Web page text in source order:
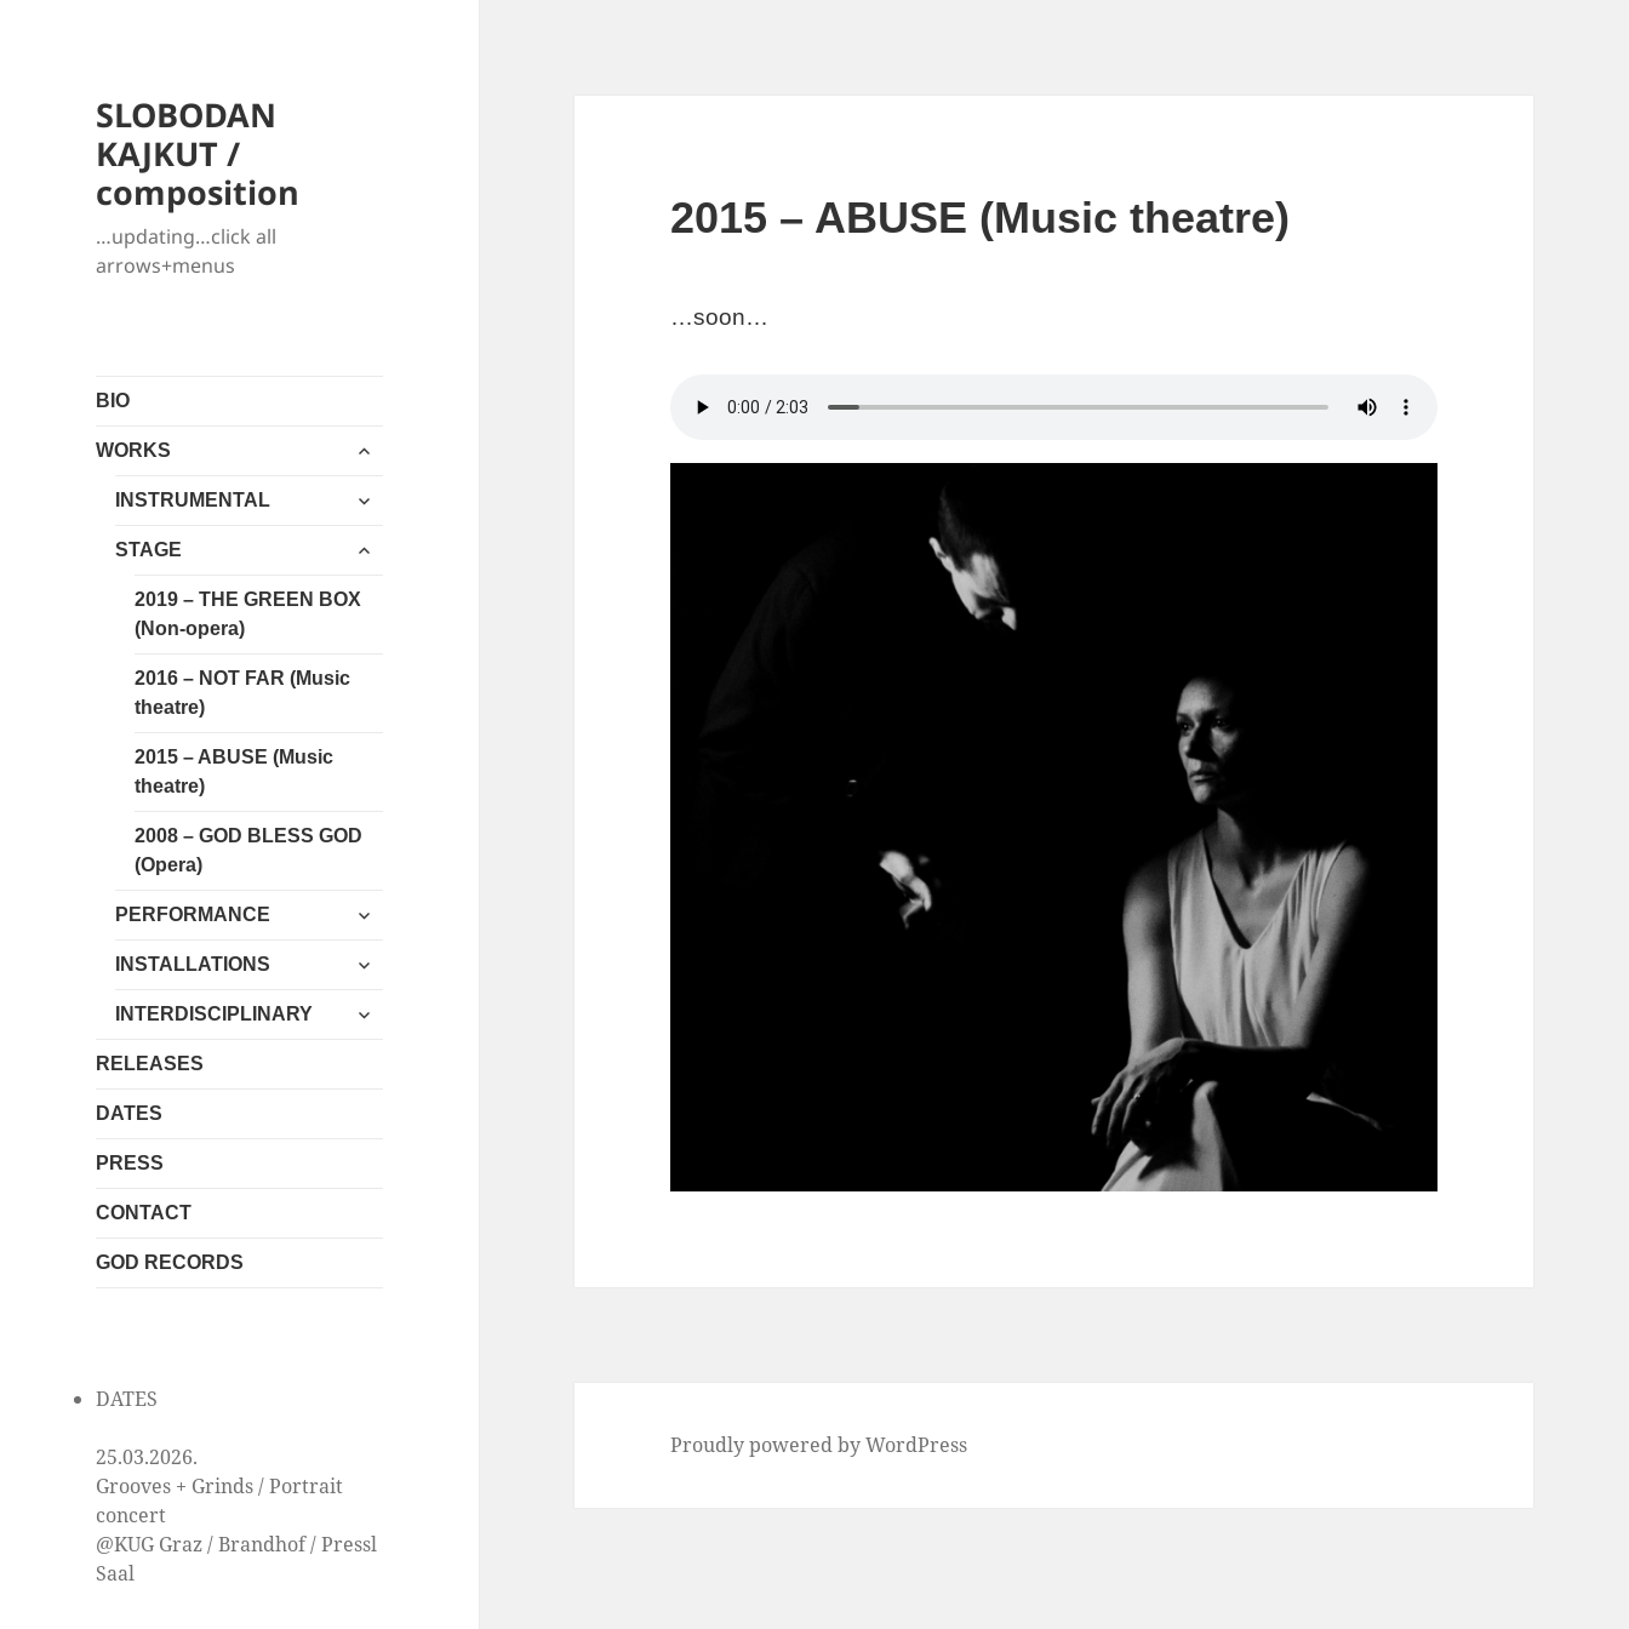
SLOBODAN
KAJKUT /
composition
…updating…click all
arrows+menus
BIO
WORKS
expand
menu
INSTRUMENTAL
expand
menu
STAGE
expand
menu
2019 – THE GREEN BOX
(Non-opera)
2016 – NOT FAR (Music
theatre)
2015 – ABUSE (Music
theatre)
2008 – GOD BLESS GOD
(Opera)
PERFORMANCE
expand
menu
INSTALLATIONS
expand
menu
INTERDISCIPLINARY
expand
RELEASES
DATES
PRESS
CONTACT
GOD RECORDS
DATES
25.03.2026.
Grooves + Grinds / Portrait
concert
@KUG Graz / Brandhof / Pressl
Saal
2015 – ABUSE (Music theatre)
…soon…
Proudly powered by WordPress